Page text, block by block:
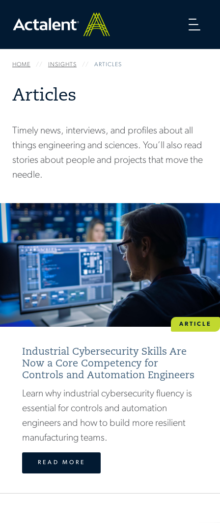
HOME INSIGHTS ARTICLES
Articles
Timely news, interviews, and profiles about all
things engineering and sciences. You’ll also read
stories about people and projects that move the
needle.
ARTICLE
Industrial Cybersecurity Skills Are
Now a Core Competency for
Controls and Automation Engineers
Learn why industrial cybersecurity fluency is
essential for controls and automation
engineers and how to build more resilient
manufacturing teams.
READ MORE